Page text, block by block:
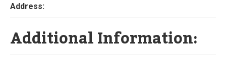
Address:
Additional Information: